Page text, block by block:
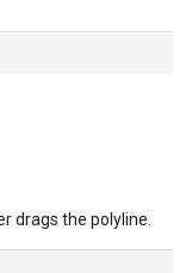
drags the polyline.